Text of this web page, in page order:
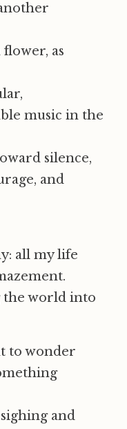
as
music in the
silence,
and
all my life
the world into
to wonder
and